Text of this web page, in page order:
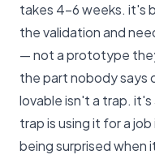
takes 4–6 weeks. it's
the validation and
— not a prototype
the part nobody says
lovable isn't a trap.
trap is using it for a
being surprised when